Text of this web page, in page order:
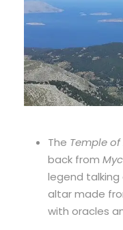
The Temple of
back from
legend
altar made
with oracles